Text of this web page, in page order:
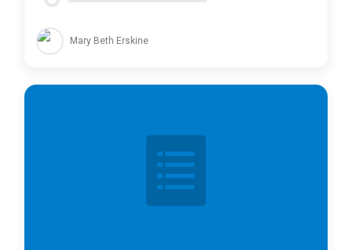
Mary Beth Erskine